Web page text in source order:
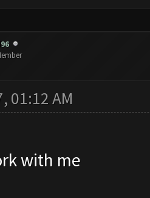
01:12 AM
with me